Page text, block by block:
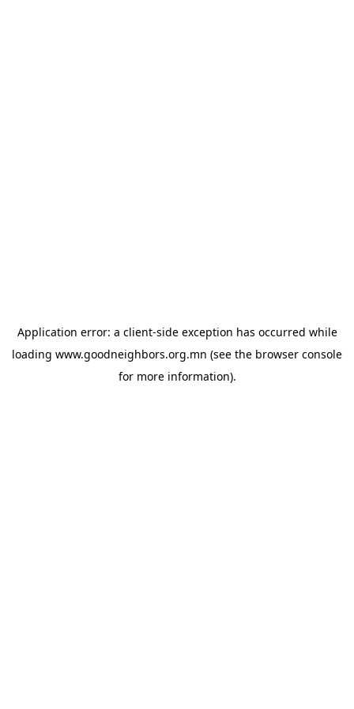
Application error: a client-side exception has occurred while
loading www.goodneighbors.org.mn (see the browser console
for more information).